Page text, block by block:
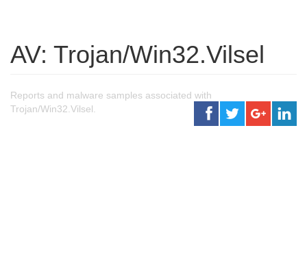
AV: Trojan/Win32.Vilsel
Reports and malware samples associated with
Trojan/Win32.Vilsel.